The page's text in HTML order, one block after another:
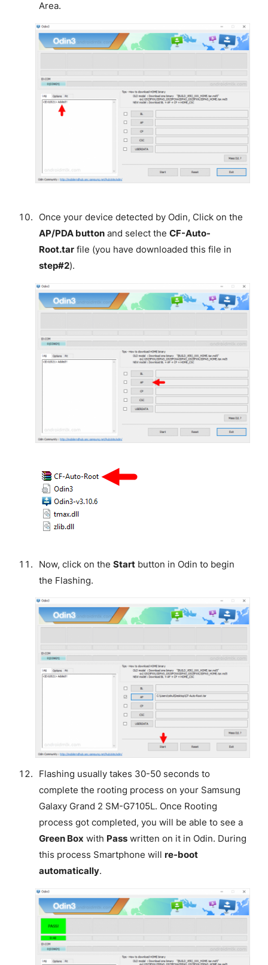
Area.
Once your device detected by Odin, Click on the
AP/PDA buttonand select the CF-Auto-
Root.tarfile (you have downloaded this file in
step#2).
Now, click on the Startbutton in Odin to begin
the Flashing.
Flashing usually takes 30-50 seconds to
complete the rooting process on your Samsung
Galaxy Grand 2 SM-G7105L. Once Rooting
process got completed, you will be able to see a
Green Box with Passwritten on it in Odin. During
this process Smartphone will re-boot
automatically.